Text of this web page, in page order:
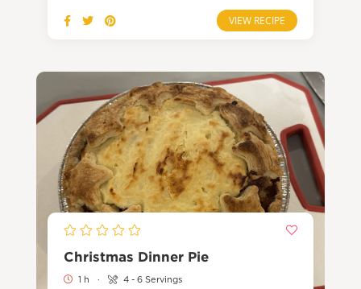
VIEW RECIPE
Christmas Dinner Pie
1 h · 4 - 6 Servings